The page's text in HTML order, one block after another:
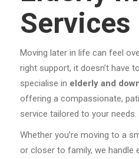
Moving later in life can feel
right support, it doesn’t have
specialise in elderly and
offering a compassionate,
service tailored to your needs.
Whether you’re moving to a
or closer to family, we handle